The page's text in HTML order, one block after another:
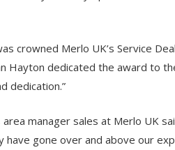
crowned Merlo UK’s Service
Hayton dedicated the award to
dedication.”
manager sales at Merlo UK
have gone over and above our